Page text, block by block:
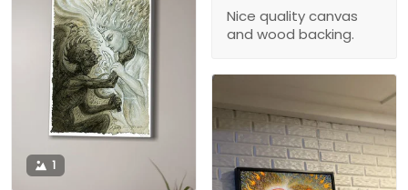
Nice quality canvas
and wood backing.
1